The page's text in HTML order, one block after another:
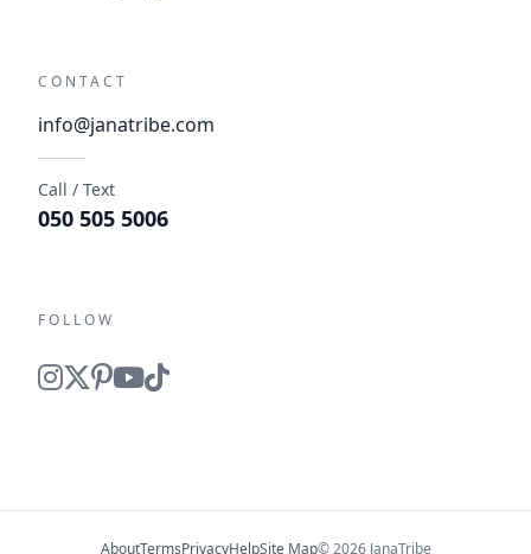
CONTACT
info@janatribe.com
Call / Text
050 505 5006
FOLLOW
AboutTermsPrivacyHelpSite Map© 2026 JanaTribe